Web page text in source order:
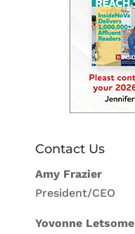
Contact Us
Amy Frazier
President/CEO
Yovonne Letsome